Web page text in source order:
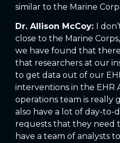
similar to the Marine
Dr. Allison McCoy: I
close to the Marine
we have found that
that researchers at our
to get data out of our
interventions in the EHR
operations team is really
also have a lot of day-to-
requests that they need
have a team of analysts